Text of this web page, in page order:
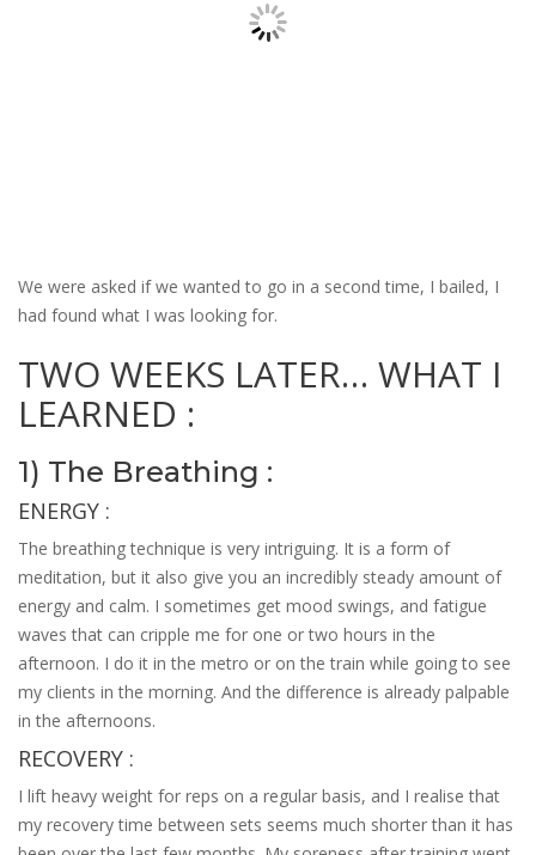
We were asked if we wanted to go in a second time, I bailed, I
had found what I was looking for.
TWO WEEKS LATER… WHAT I
LEARNED :
1) The Breathing :
ENERGY :
The breathing technique is very intriguing. It is a form of
meditation, but it also give you an incredibly steady amount of
energy and calm. I sometimes get mood swings, and fatigue
waves that can cripple me for one or two hours in the
afternoon. I do it in the metro or on the train while going to see
my clients in the morning. And the difference is already palpable
in the afternoons.
RECOVERY :
I lift heavy weight for reps on a regular basis, and I realise that
my recovery time between sets seems much shorter than it has